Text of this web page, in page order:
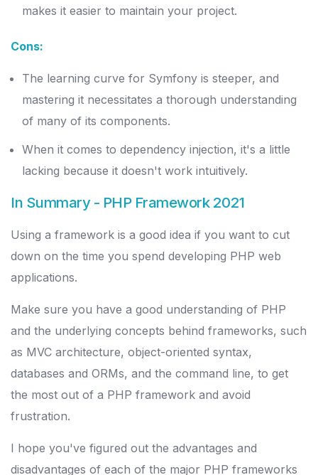
makes it easier to maintain your project.
Cons:
The learning curve for Symfony is steeper, and
mastering it necessitates a thorough understanding
of many of its components.
When it comes to dependency injection, it's a little
lacking because it doesn't work intuitively.
In Summary - PHP Framework 2021
Using a framework is a good idea if you want to cut
down on the time you spend developing PHP web
applications.
Make sure you have a good understanding of PHP
and the underlying concepts behind frameworks, such
as MVC architecture, object-oriented syntax,
databases and ORMs, and the command line, to get
the most out of a PHP framework and avoid
frustration.
I hope you've figured out the advantages and
disadvantages of each of the major PHP frameworks